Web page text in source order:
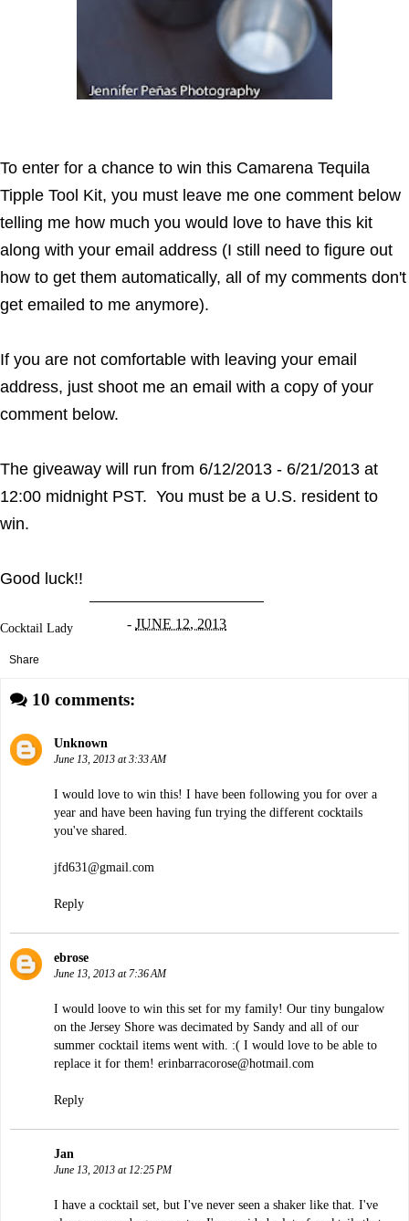
To enter for a chance to win this Camarena Tequila
Tipple Tool Kit, you must leave me one comment below
telling me how much you would love to have this kit
along with your email address (I still need to figure out
how to get them automatically, all of my comments don't
get emailed to me anymore).
If you are not comfortable with leaving your email
address, just shoot me an email with a copy of your
comment below.
The giveaway will run from 6/12/2013 - 6/21/2013 at
12:00 midnight PST. You must be a U.S. resident to
win.
Good luck!!
Cocktail Lady -JUNE 12, 2013
Share
10 comments:
Unknown
June 13, 2013 at 3:33 AM
I would love to win this! I have been following you for over a
year and have been having fun trying the different cocktails
you've shared.
jfd631@gmail.com
Reply
ebrose
June 13, 2013 at 7:36 AM
I would loove to win this set for my family! Our tiny bungalow
on the Jersey Shore was decimated by Sandy and all of our
summer cocktail items went with. :( I would love to be able to
replace it for them! erinbarracorose@hotmail.com
Reply
Jan
June 13, 2013 at 12:25 PM
I have a cocktail set, but I've never seen a shaker like that. I've